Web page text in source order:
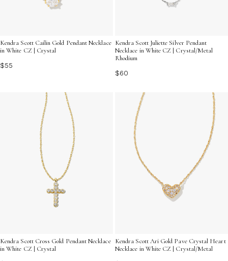
Kendra Scott Cailin Gold Pendant Necklace
in White CZ | Crystal
$55
Kendra Scott Juliette Silver Pendant
Necklace in White CZ | Crystal/Metal
Rhodium
$60
Kendra Scott Cross Gold Pendant Necklace
in White CZ | Crystal
Kendra Scott Ari Gold Pave Crystal Heart
Necklace in White CZ | Crystal/Metal